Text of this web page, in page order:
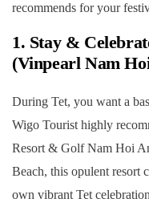
recommends for your
1. Stay &
(Vinpearl Nam
During Tet, you want a
Wigo Tourist highly
Resort & Golf Nam Hoi
Beach, this opulent resort
own vibrant Tet